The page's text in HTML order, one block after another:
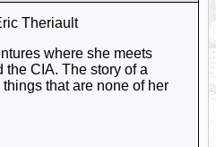
Theriault
where she meets
the CIA. The story of a
that are none of her